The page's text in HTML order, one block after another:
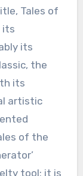
Tales of
its
its
the
its
artistic
of the
tool; it is